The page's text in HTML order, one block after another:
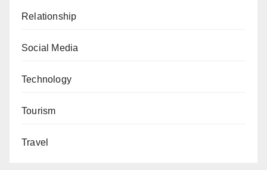
Relationship
Social Media
Technology
Tourism
Travel